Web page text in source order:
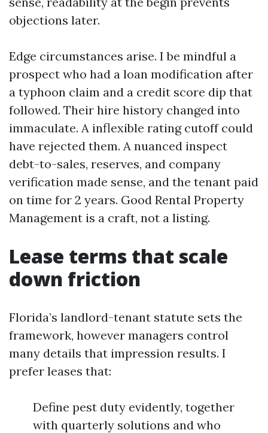
objections later.
Edge circumstances arise. I be mindful a
prospect who had a loan modification after
a typhoon claim and a credit score dip that
followed. Their hire history changed into
immaculate. A inflexible rating cutoff could
have rejected them. A nuanced inspect
debt-to-sales, reserves, and company
verification made sense, and the tenant paid
on time for 2 years. Good Rental Property
Management is a craft, not a listing.
Lease terms that scale
down friction
Florida’s landlord-tenant statute sets the
framework, however managers control
many details that impression results. I
prefer leases that:
Define pest duty evidently, together
with quarterly solutions and who